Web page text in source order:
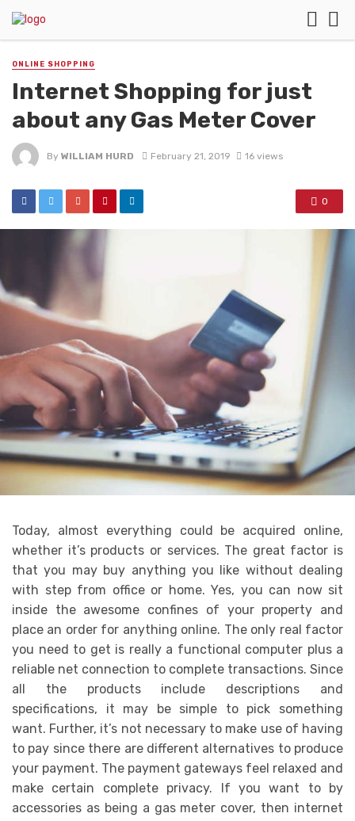
ONLINE SHOPPING
Internet Shopping for just
about any Gas Meter Cover
By WILLIAM HURD February 21, 2019 16 views
0
Today, almost everything could be acquired online,
whether it’s products or services. The great factor is
that you may buy anything you like without dealing
with step from office or home. Yes, you can now sit
inside the awesome confines of your property and
place an order for anything online. The only real factor
you need to get is really a functional computer plus a
reliable net connection to complete transactions. Since
all the products include descriptions and
specifications, it may be simple to pick something
want. Further, it’s not necessary to make use of having
to pay since there are different alternatives to produce
your payment. The payment gateways feel relaxed and
make certain complete privacy. If you want to by
accessories as being a gas meter cover, then internet